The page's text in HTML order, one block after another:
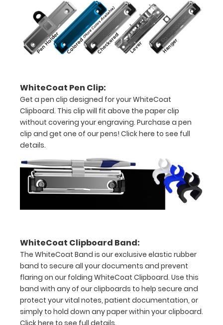
5"
inch
notepad
in
half
with
ease
1/2
inch
Holds
30
pieces
of
paper
without
WhiteCoat Pen Clip:
Get a pen clip designed for your WhiteCoat
Clipboard. This clip will fit above the paper clip
without covering your engraving. Purchase a pen
clip and get one of our pens! Click here to see full
details.
WhiteCoat Clipboard Band:
The WhiteCoat Band is our exclusive elastic rubber
band to secure all your documents and prevent
flaring on our folding WhiteCoat Clipboard. Use this
band with any of our clipboards to help secure and
protect your vital notes, patient documentation, or
simply to hold down any paper within your clipboard.
Click here to see full details.